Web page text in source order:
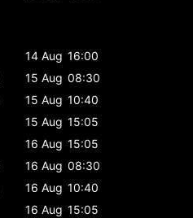
14 Aug 16:00
15 Aug 08:30
15 Aug 10:40
15 Aug 15:05
16 Aug 15:05
16 Aug 08:30
16 Aug 10:40
16 Aug 15:05